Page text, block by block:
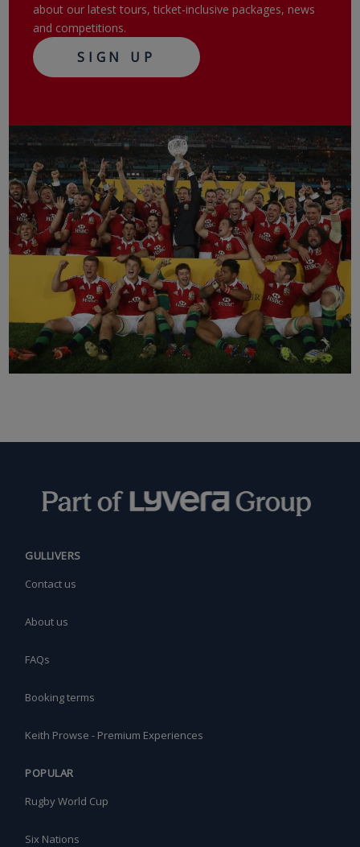
about our latest tours, ticket-inclusive packages, news
and competitions.
SIGN UP
GULLIVERS
Contact us
About us
FAQs
Booking terms
Keith Prowse - Premium Experiences
POPULAR
Rugby World Cup
Six Nations